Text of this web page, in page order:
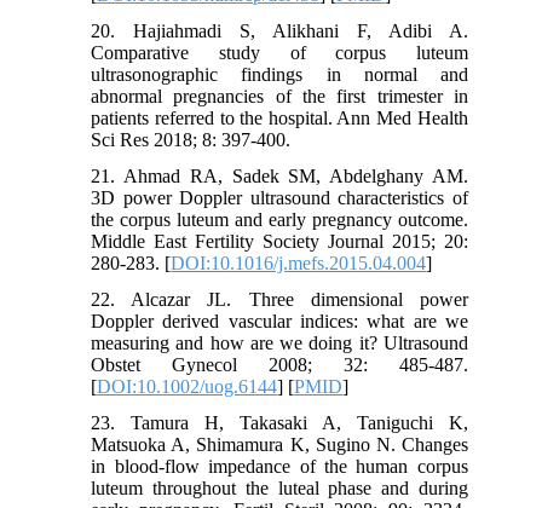
20. Hajiahmadi S, Alikhani F, Adibi A.
Comparative study of corpus luteum
ultrasonographic findings in normal and
abnormal pregnancies of the first trimester in
patients referred to the hospital. Ann Med Health
Sci Res 2018; 8: 397-400.
21. Ahmad RA, Sadek SM, Abdelghany AM.
3D power Doppler ultrasound characteristics of
the corpus luteum and early pregnancy outcome.
Middle East Fertility Society Journal 2015; 20:
280-283. [DOI:10.1016/j.mefs.2015.04.004]
22. Alcazar JL. Three dimensional power
Doppler derived vascular indices: what are we
measuring and how are we doing it? Ultrasound
Obstet Gynecol 2008; 32: 485-487.
[DOI:10.1002/uog.6144] [PMID]
23. Tamura H, Takasaki A, Taniguchi K,
Matsuoka A, Shimamura K, Sugino N. Changes
in blood-flow impedance of the human corpus
luteum throughout the luteal phase and during